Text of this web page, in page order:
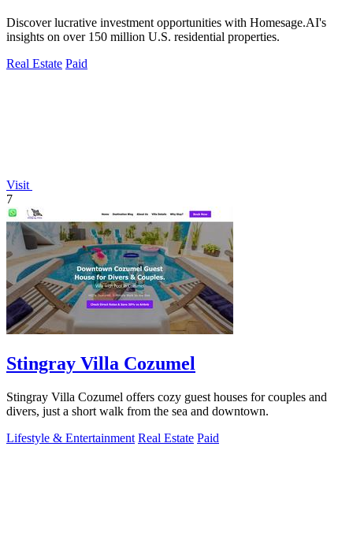
Discover lucrative investment opportunities with Homesage.AI's
insights on over 150 million U.S. residential properties.
Real Estate Paid
Visit
7
Stingray Villa Cozumel
Stingray Villa Cozumel offers cozy guest houses for couples and
divers, just a short walk from the sea and downtown.
Lifestyle & Entertainment Real Estate Paid